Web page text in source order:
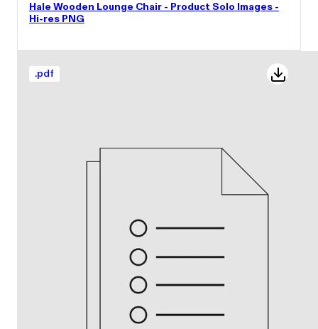
Hale Wooden Lounge Chair - Product Solo Images -
Hi-res PNG
.pdf